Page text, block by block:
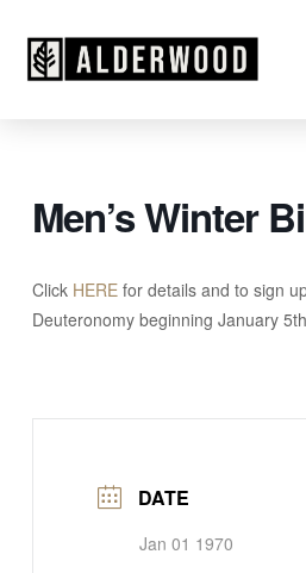
Men’s Winter
Click HEREfor details and to sign
Deuteronomy beginning January
DATE
Jan 01 1970